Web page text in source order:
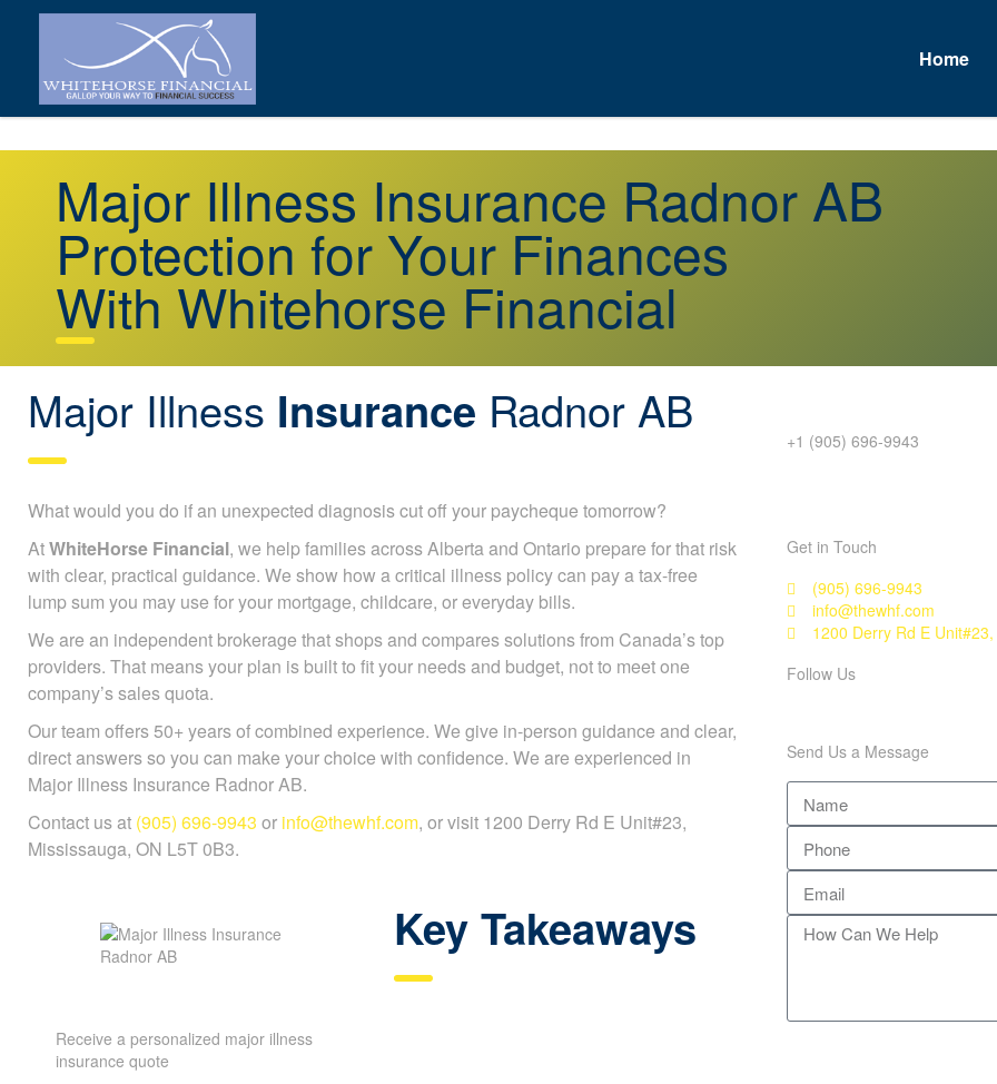
Home
Major Illness Insurance Radnor AB
Protection for Your Finances
With Whitehorse Financial
Major Illness Insurance Radnor AB
What would you do if an unexpected diagnosis cut off your paycheque tomorrow?
AtWhiteHorse Financial, we help families across Alberta and Ontario prepare for that risk
with clear, practical guidance. We show how a critical illness policy can pay a tax-free
lump sum you may use for your mortgage, childcare, or everyday bills.
We are an independent brokerage that shops and compares solutions from Canada’s top
providers. That means your plan is built to fit your needs and budget, not to meet one
company’s sales quota.
Our team offers 50+ years of combined experience. We give in-person guidance and clear,
direct answers so you can make your choice with confidence. We are experienced in
Major Illness Insurance Radnor AB.
Contact us at (905) 696-9943 or info@thewhf.com, or visit 1200 Derry Rd E Unit#23,
Mississauga, ON L5T 0B3.
Receive a personalized major illness
insurance quote
Key Takeaways
+1 (905) 696-9943
Get in Touch
(905) 696-9943
info@thewhf.com
1200 Derry Rd E
Follow Us
Send Us a Message